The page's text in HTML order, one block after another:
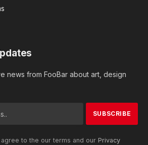
news from FooBar about art, design
to the our terms and our Privacy